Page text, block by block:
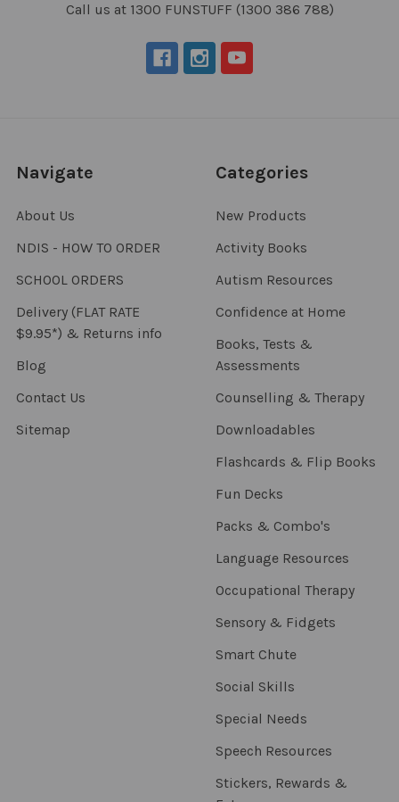
Call us at 1300 FUNSTUFF (1300 386 788)
Navigate
About Us
NDIS - HOW TO ORDER
SCHOOL ORDERS
Delivery (FLAT RATE
$9.95*) & Returns info
Blog
Contact Us
Sitemap
Categories
New Products
Activity Books
Autism Resources
Confidence at Home
Books, Tests &
Assessments
Counselling & Therapy
Downloadables
Flashcards & Flip Books
Fun Decks
Packs & Combo's
Language Resources
Occupational Therapy
Sensory & Fidgets
Smart Chute
Social Skills
Special Needs
Speech Resources
Stickers, Rewards &